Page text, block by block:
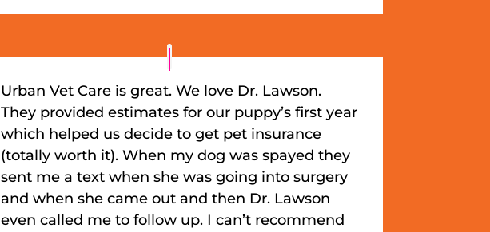
Urban Vet Care is great. We love Dr. Lawson.
They provided estimates for our puppy’s first year
which helped us decide to get pet insurance
(totally worth it). When my dog was spayed they
sent me a text when she was going into surgery
and when she came out and then Dr. Lawson
even called me to follow up. I can’t recommend